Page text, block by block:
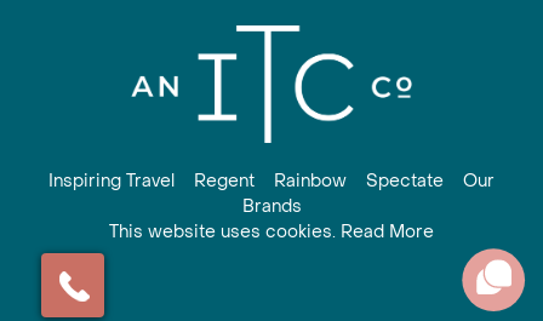
Inspiring Travel Regent Rainbow Spectate
Our
Brands
This website uses cookies. Read More